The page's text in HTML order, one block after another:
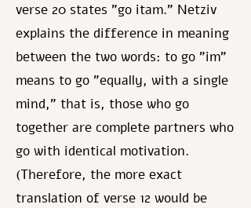
verse 20 states "go itam." Netziv
explains the difference in meaning
between the two words: to go "im"
means to go "equally, with a single
mind," that is, those who go
together are complete partners who
go with identical motivation.
(Therefore, the more exact
translation of verse 12 would be